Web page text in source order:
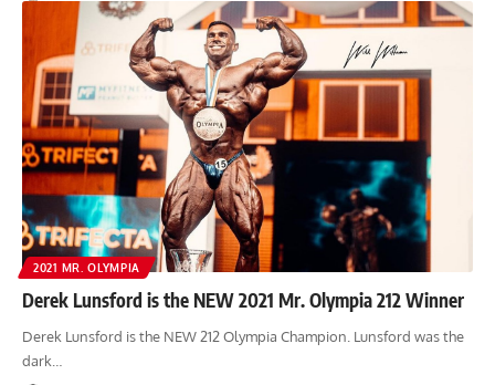
2021 MR. OLYMPIA
Derek Lunsford is the NEW 2021 Mr. Olympia 212 Winner
Derek Lunsford is the NEW 212 Olympia Champion. Lunsford was the
dark…